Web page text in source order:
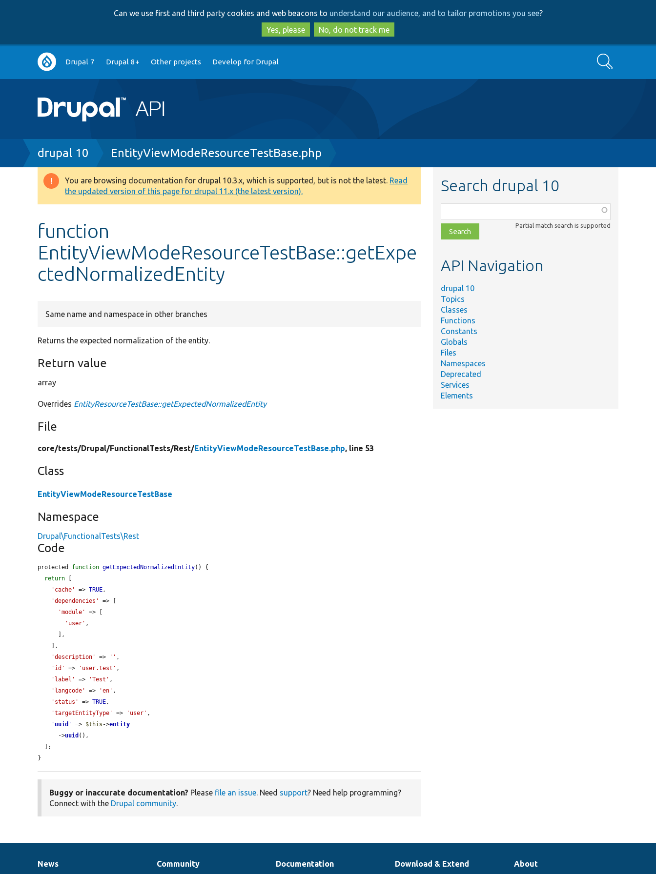
to
main
content
to
search
Can we use first and third party cookies and web beacons to understand our audience, and to tailor promotions you see?
Yes, please
No, do not track me
Main
navigation
Drupal 7 Drupal 8+ Other projects Develop for Drupal Search
Breadcrumb
drupal 10 EntityViewModeResourceTestBase.php
Warning
message
You are browsing documentation for drupal 10.3.x, which is supported, but is not the latest. Read
the updated version of this page for drupal 11.x (the latest version).
function
EntityViewModeResourceTestBase::getExpe
ctedNormalizedEntity
Same name and namespace in other branches
Returns the expected normalization of the entity.
Return value
array
Overrides EntityResourceTestBase::getExpectedNormalizedEntity
File
core/tests/Drupal/FunctionalTests/Rest/EntityViewModeResourceTestBase.php, line 53
Class
EntityViewModeResourceTestBase
Namespace
Drupal\FunctionalTests\Rest
Code
protected function getExpectedNormalizedEntity() {
return
'cache'
=> TRUE,
'dependencies'
=> [
'module'
=> [
'user' ,
'description'
=> '' ,
'id'
=> 'user.test' ,
'label'
=> 'Test' ,
'langcode'
=> 'en' ,
'status'
=> TRUE,
'targetEntityType'
=> 'user' ,
' uuid ' => $this ->entity
      ->
uuid (),
}
Buggy or inaccurate documentation? Please file an issue. Need support? Need help programming?
Connect with the Drupal community.
Search drupal 10
class,
file,
topic,
Partial match search is supported
API Navigation
drupal 10
Topics
Classes
Functions
Constants
Globals
Files
Namespaces
Deprecated
Services
Elements
News
News
Our Community
Documentation Documentation
Drupal Download & Extend
Governance About